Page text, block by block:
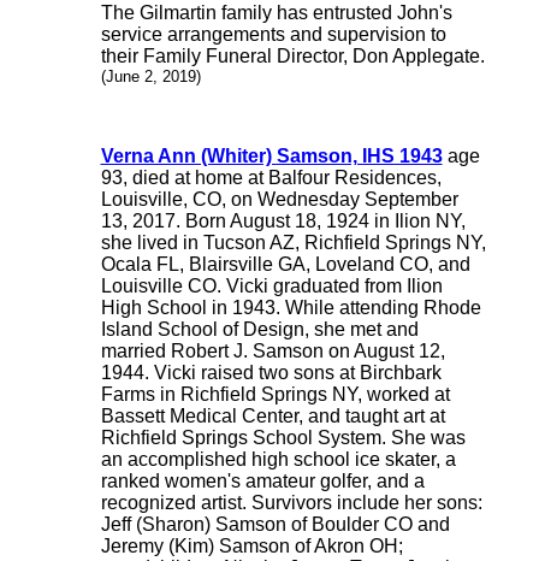
The Gilmartin family has entrusted John's
service arrangements and supervision to
their Family Funeral Director, Don Applegate.
(June 2, 2019)
Verna Ann (Whiter) Samson, IHS 1943age
93, died at home at Balfour Residences,
Louisville, CO, on Wednesday September
13, 2017. Born August 18, 1924 in Ilion NY,
she lived in Tucson AZ, Richfield Springs NY,
Ocala FL, Blairsville GA, Loveland CO, and
Louisville CO. Vicki graduated from Ilion
High School in 1943. While attending Rhode
Island School of Design, she met and
married Robert J. Samson on August 12,
1944. Vicki raised two sons at Birchbark
Farms in Richfield Springs NY, worked at
Bassett Medical Center, and taught art at
Richfield Springs School System. She was
an accomplished high school ice skater, a
ranked women's amateur golfer, and a
recognized artist. Survivors include her sons:
Jeff (Sharon) Samson of Boulder CO and
Jeremy (Kim) Samson of Akron OH;